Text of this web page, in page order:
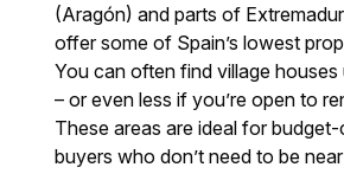
(Aragón) and parts of
offer some of Spain’s lowest
You can often find village
– or even less if you’re open to
These areas are ideal for
buyers who don’t need to be